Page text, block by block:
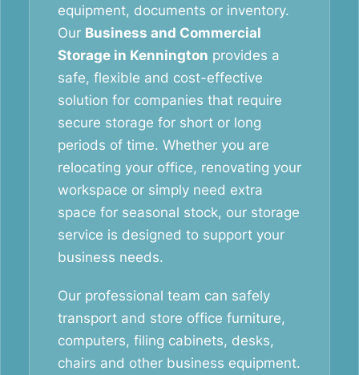
equipment, documents or inventory.
Our Business and Commercial
Storage in Kennington provides a
safe, flexible and cost-effective
solution for companies that require
secure storage for short or long
periods of time. Whether you are
relocating your office, renovating your
workspace or simply need extra
space for seasonal stock, our storage
service is designed to support your
business needs.
Our professional team can safely
transport and store office furniture,
computers, filing cabinets, desks,
chairs and other business equipment.